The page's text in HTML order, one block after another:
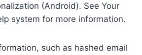
(Android). See Your
system for more information.
such as hashed email